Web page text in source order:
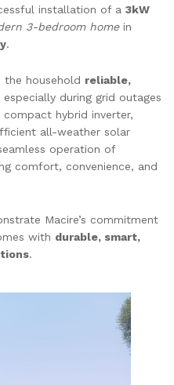
installation of a 3kW
3-bedroom homein
.
the household reliable,
especially during grid outages
compact hybrid inverter,
all-weather solar
operation of
comfort, convenience, and
Macire’s commitment
with durable, smart,
.